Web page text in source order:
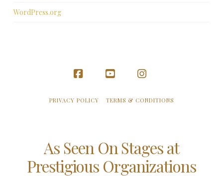
WordPress.org
FacebookYouTubeInstagram
PRIVACY POLICY TERMS & CONDITIONS
As Seen On Stages at
Prestigious Organizations